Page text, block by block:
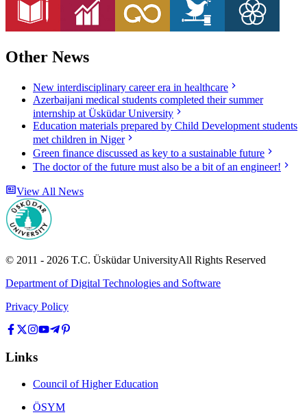
Other News
New interdisciplinary career era in healthcare
Azerbaijani medical students completed their summer
internship at Üsküdar University
Education materials prepared by Child Development students
met children in Niger
Green finance discussed as key to a sustainable future
The doctor of the future must also be a bit of an engineer!
View All News
© 2011 - 2026 T.C. Üsküdar UniversityAll Rights Reserved
Department of Digital Technologies and Software
Privacy Policy
Links
Council of Higher Education
ÖSYM